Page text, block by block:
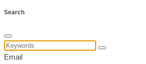
Search
Email